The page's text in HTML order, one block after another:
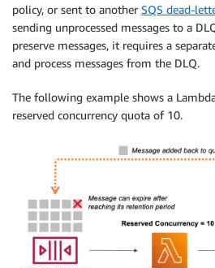
policy, or sent to another SQS dead-
sending unprocessed messages to a
preserve messages, it requires a
and process messages from the DLQ.
The following example shows a
reserved concurrency quota of 10.